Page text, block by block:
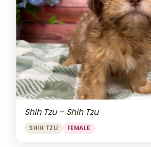
Shih Tzu – Shih Tzu
SHIH TZU FEMALE